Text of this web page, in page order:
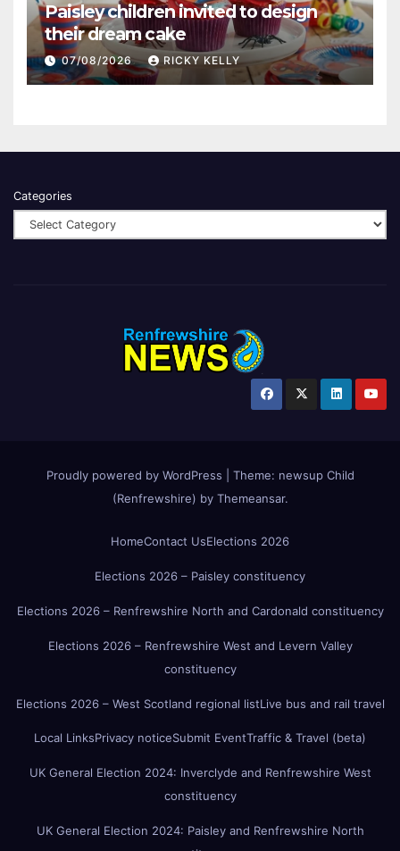
Paisley children invited to design
their dream cake
07/08/2026 RICKY KELLY
Categories
Proudly powered by WordPress Theme: newsup Child
(Renfrewshire) by Themeansar.
HomeContact UsElections 2026
Elections 2026 – Paisley constituency
Elections 2026 – Renfrewshire North and Cardonald constituency
Elections 2026 – Renfrewshire West and Levern Valley
constituency
Elections 2026 – West Scotland regional listLive bus and rail travel
Local LinksPrivacy noticeSubmit EventTraffic & Travel (beta)
UK General Election 2024: Inverclyde and Renfrewshire West
constituency
UK General Election 2024: Paisley and Renfrewshire North